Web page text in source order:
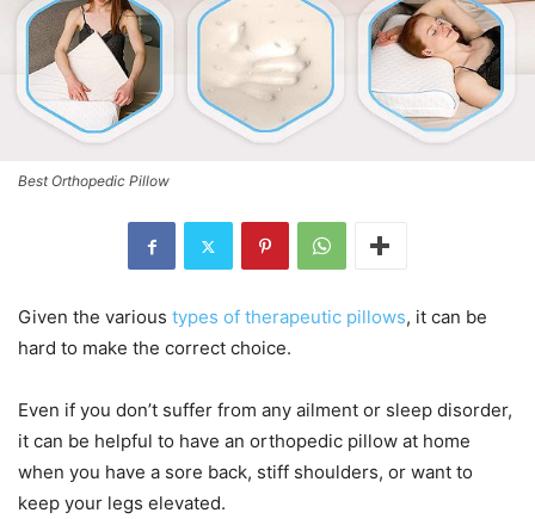
Best Orthopedic Pillow
Given the various types of therapeutic pillows, it can be
hard to make the correct choice.
Even if you don’t suffer from any ailment or sleep disorder,
it can be helpful to have an orthopedic pillow at home
when you have a sore back, stiff shoulders, or want to
keep your legs elevated.